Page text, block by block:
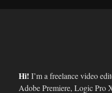
Hi! I’m a freelance video
Adobe Premiere, Logic Pro